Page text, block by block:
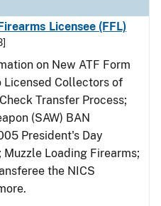
Licensee (FFL)
on New ATF Form
Collectors of
Transfer Process;
(SAW) BAN
President's Day
Loading Firearms;
the NICS